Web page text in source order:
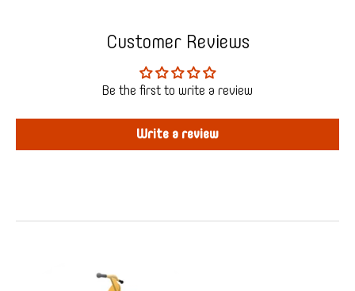
Customer Reviews
Be the first to write a review
Write a review